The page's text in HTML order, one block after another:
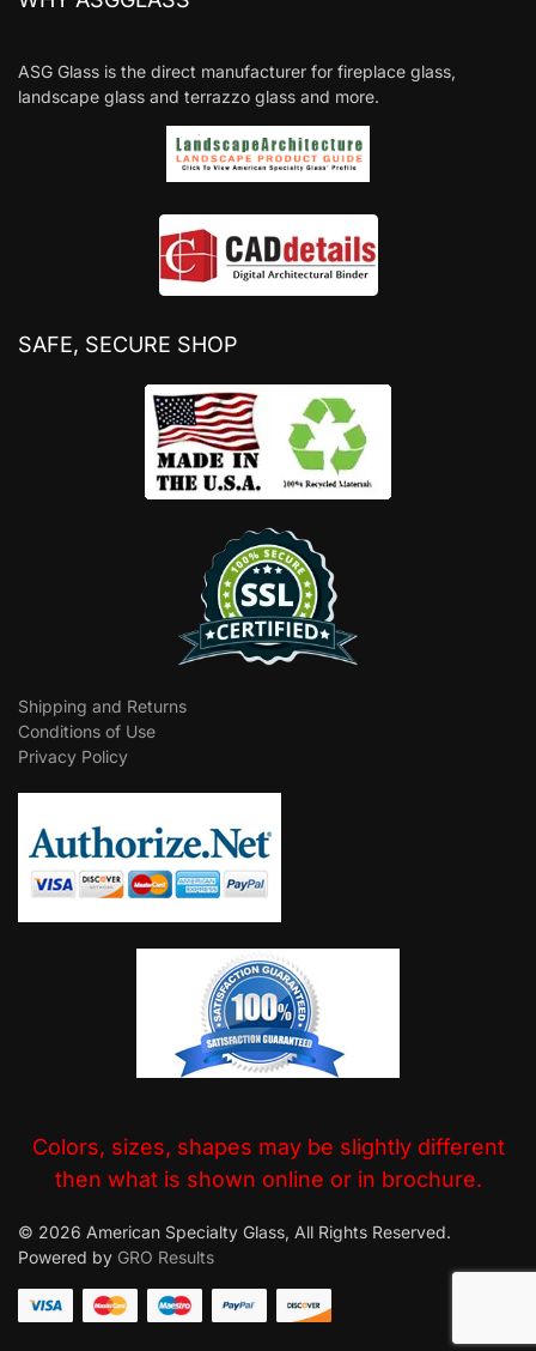
ASG Glass is the direct manufacturer for fireplace glass,
landscape glass and terrazzo glass and more.
SAFE, SECURE SHOP
Shipping and Returns
Conditions of Use
Privacy Policy
Colors, sizes, shapes may be slightly different
then what is shown online or in brochure.
© 2026 American Specialty Glass, All Rights Reserved.
Powered by GRO Results